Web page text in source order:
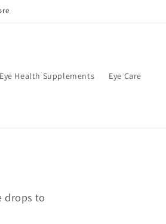
Eye Health Supplements Eye Care
drops to